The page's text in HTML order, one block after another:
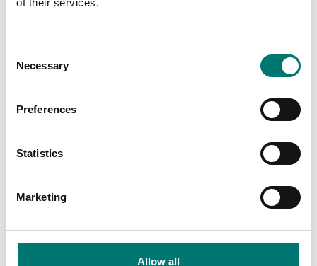
Selection
Necessary
Preferences
Statistics
Marketing
Allow all
Available in several variants